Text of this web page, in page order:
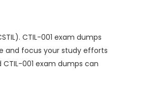
CTIL-001 exam dumps
and focus your study efforts
001 exam dumps can